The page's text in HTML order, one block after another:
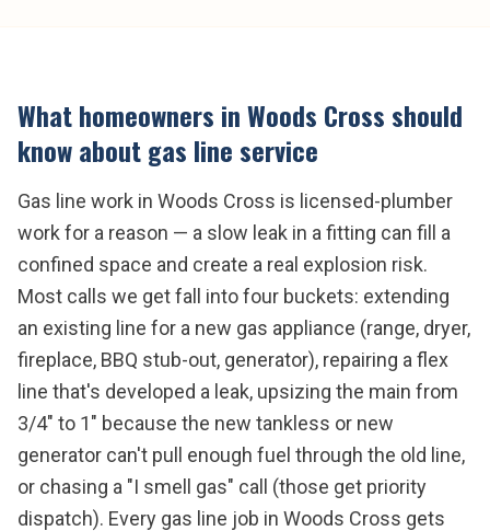
What homeowners inWoods Crossshould
know aboutgas line service
Gas line work in Woods Cross is licensed-plumber
work for a reason — a slow leak in a fitting can fill a
confined space and create a real explosion risk.
Most calls we get fall into four buckets: extending
an existing line for a new gas appliance (range, dryer,
fireplace, BBQ stub-out, generator), repairing a flex
line that's developed a leak, upsizing the main from
3/4" to 1" because the new tankless or new
generator can't pull enough fuel through the old line,
or chasing a "I smell gas" call (those get priority
dispatch). Every gas line job in Woods Cross gets